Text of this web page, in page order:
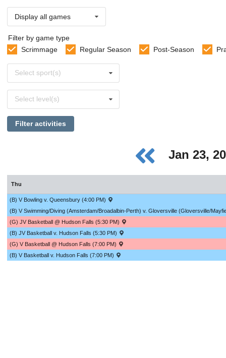
Display all games
Filter by game type
Scrimmage
Regular Season Post-Season
sports
Select sport(s)
levels
Select level(s)
Filter activities
Jan 23,
Thu
(B) V Bowling v. Queensbury (4:00 PM)
(B) V Swimming/Diving (Amsterdam/Broadalbin-Perth) v. Gloversville (Gloversville/
(G) JV Basketball @ Hudson Falls (5:30 PM)
(B) JV Basketball v. Hudson Falls (5:30 PM)
(G) V Basketball @ Hudson Falls (7:00 PM)
(B) V Basketball v. Hudson Falls (7:00 PM)